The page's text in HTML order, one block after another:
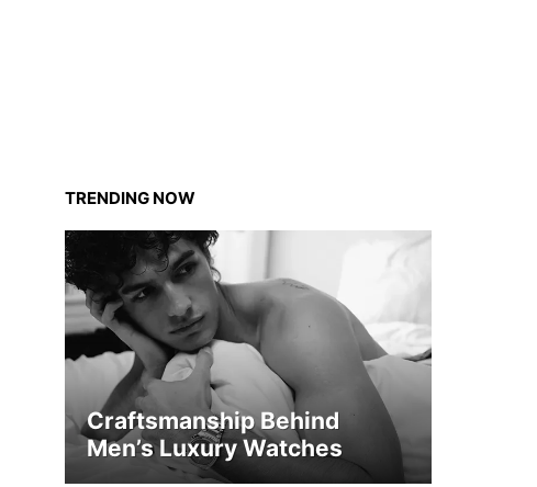
TRENDING NOW
Craftsmanship Behind
Men’s Luxury Watches